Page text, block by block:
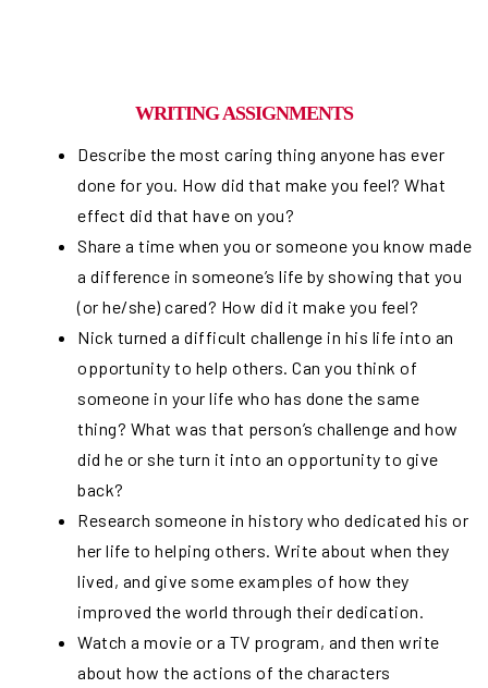
WRITING ASSIGNMENTS
Describe the most caring thing anyone has ever
done for you. How did that make you feel? What
effect did that have on you?
Share a time when you or someone you know made
a difference in someone’s life by showing that you
(or he/she) cared? How did it make you feel?
Nick turned a difficult challenge in his life into an
opportunity to help others. Can you think of
someone in your life who has done the same
thing? What was that person’s challenge and how
did he or she turn it into an opportunity to give
back?
Research someone in history who dedicated his or
her life to helping others. Write about when they
lived, and give some examples of how they
improved the world through their dedication.
Watch a movie or a TV program, and then write
about how the actions of the characters